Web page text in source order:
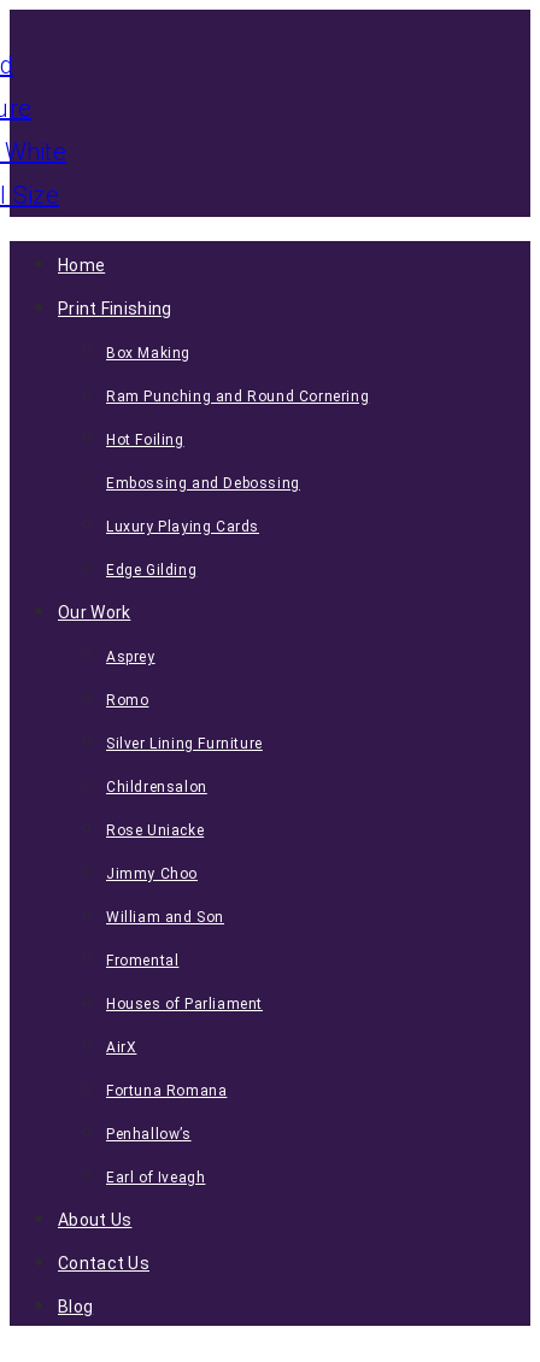
Home
Print Finishing
Box Making
Ram Punching and Round Cornering
Hot Foiling
Embossing and Debossing
Luxury Playing Cards
Edge Gilding
Our Work
Asprey
Romo
Silver Lining Furniture
Childrensalon
Rose Uniacke
Jimmy Choo
William and Son
Fromental
Houses of Parliament
AirX
Fortuna Romana
Penhallow’s
Earl of Iveagh
About Us
Contact Us
Blog